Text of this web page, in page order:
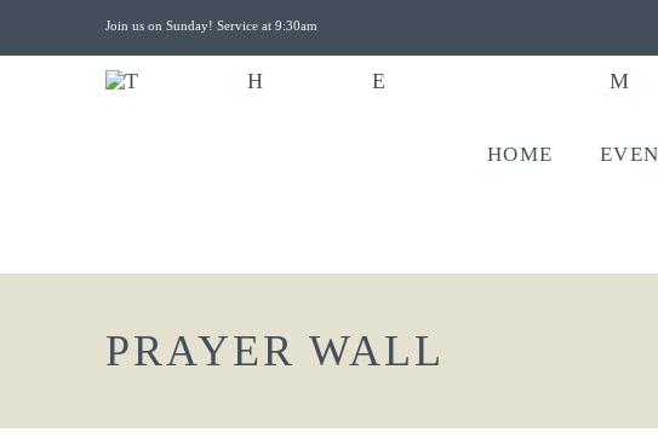
Join us on Sunday! Service at 9:30am
HOME
PRAYER WALL